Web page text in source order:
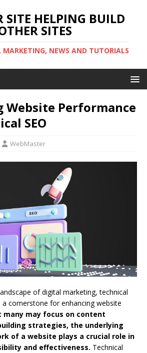
SITE HELPING BUILD
SITES
MARKETING, NEWS AND TUTORIALS
Website Performance
SEO
WebMaster
of digital marketing, technical
a cornerstone for enhancing website
many may focus on content
strategies, the underlying
of a website plays a crucial role in
and effectiveness. Technical